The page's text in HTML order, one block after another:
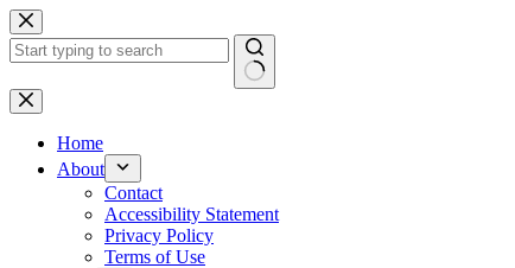
Skip
to
content
No
results
Home
About
Contact
Accessibility Statement
Privacy Policy
Terms of Use